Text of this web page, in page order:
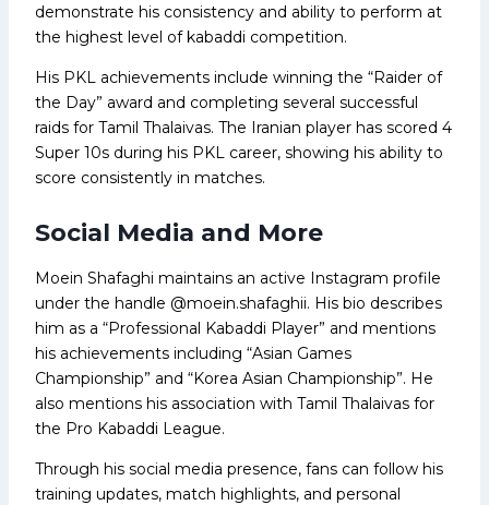
demonstrate his consistency and ability to perform at
the highest level of kabaddi competition.
His PKL achievements include winning the “Raider of
the Day” award and completing several successful
raids for Tamil Thalaivas. The Iranian player has scored 4
Super 10s during his PKL career, showing his ability to
score consistently in matches.
Social Media and More
Moein Shafaghi maintains an active Instagram profile
under the handle @moein.shafaghii. His bio describes
him as a “Professional Kabaddi Player” and mentions
his achievements including “Asian Games
Championship” and “Korea Asian Championship”. He
also mentions his association with Tamil Thalaivas for
the Pro Kabaddi League.
Through his social media presence, fans can follow his
training updates, match highlights, and personal